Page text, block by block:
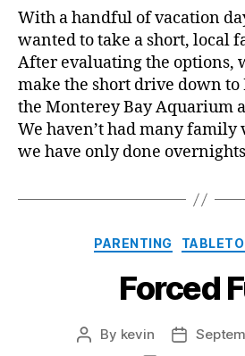
With a handful of vacation
wanted to take a short, local
After evaluating the options,
make the short drive down to
the Monterey Bay Aquarium
We haven’t had many family
we have only done
PARENTING
Forced
Post
By kevin
Post